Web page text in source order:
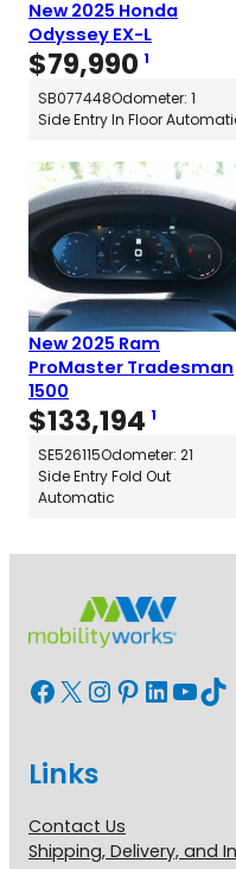
New 2025 Honda
Odyssey EX-L
$79,990 1
SB077448Odometer: 1
Side Entry In Floor
New 2025 Ram
ProMaster Tradesman
1500
$133,194 1
SE526115Odometer: 21
Side Entry Fold Out
Automatic
Facebook X InstagramPinterest LinkedIn YouTube TikTok
Links
Contact Us
Shipping, Delivery, and